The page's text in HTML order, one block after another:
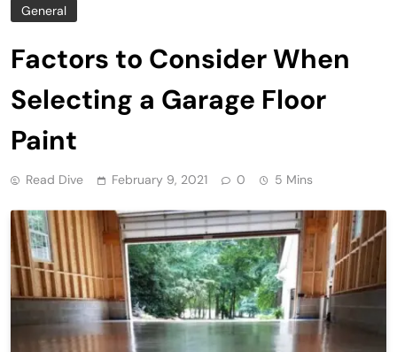
General
Factors to Consider When
Selecting a Garage Floor
Paint
Read Dive February 9, 2021 0 5 Mins